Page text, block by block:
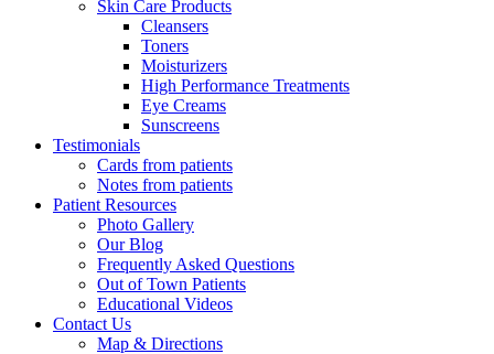
Skin Care Products
Cleansers
Toners
Moisturizers
High Performance Treatments
Eye Creams
Sunscreens
Testimonials
Cards from patients
Notes from patients
Patient Resources
Photo Gallery
Our Blog
Frequently Asked Questions
Out of Town Patients
Educational Videos
Contact Us
Map & Directions